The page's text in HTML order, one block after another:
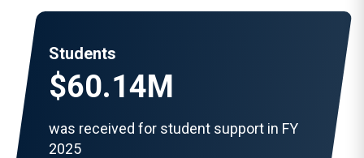
Students
$60.14M
was received for student support in FY
2025